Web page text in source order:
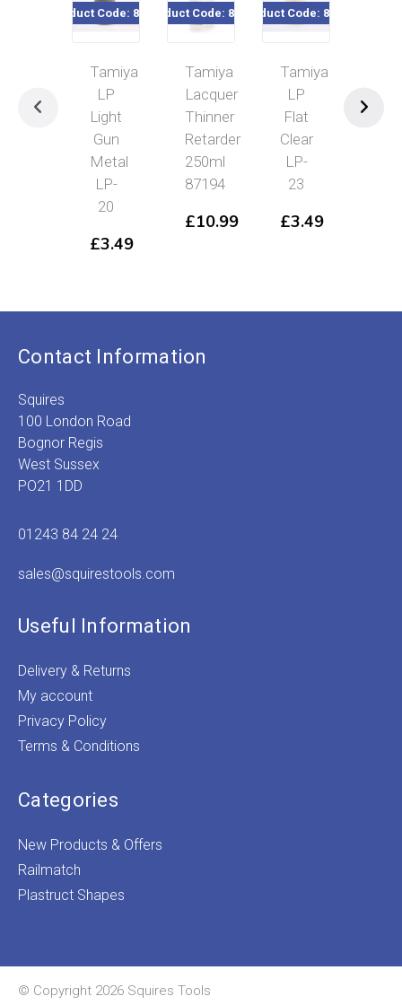
Product Code: 82120
Tamiya
LP
Light
Gun
Metal
LP-
20
£3.49
Product Code: 87194
Tamiya
Lacquer
Thinner
Retarder
250ml
87194
£10.99
Product Code: 82123
Tamiya
LP
Flat
Clear
LP-
23
£3.49
Contact Information
Squires
100 London Road
Bognor Regis
West Sussex
PO21 1DD
01243 84 24 24
sales@squirestools.com
Useful Information
Delivery & Returns
My account
Privacy Policy
Terms & Conditions
Categories
New Products & Offers
Railmatch
Plastruct Shapes
© Copyright 2026 Squires Tools